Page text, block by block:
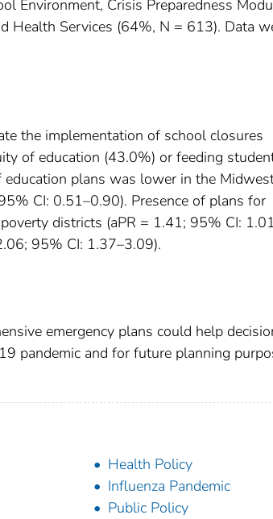
Environment, Crisis Preparedness
Health Services (64%, N = 613). Data
the implementation of school closures
of education (43.0%) or feeding
plans was lower in the
CI: 0.51–0.90). Presence of plans for
districts (aPR = 1.41; 95% CI:
95% CI: 1.37–3.09).
emergency plans could help
pandemic and for future planning
Health Policy
Influenza Pandemic
Public Policy